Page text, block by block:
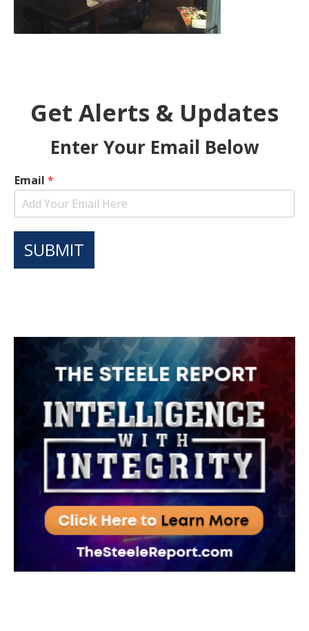
Get Alerts & Updates
Enter Your Email Below
Email *
SUBMIT